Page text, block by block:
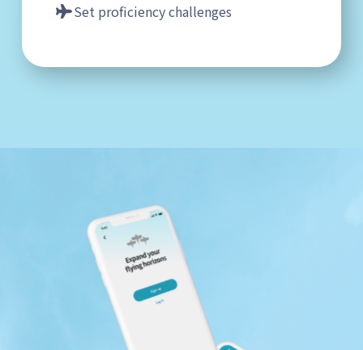
Set proficiency challenges